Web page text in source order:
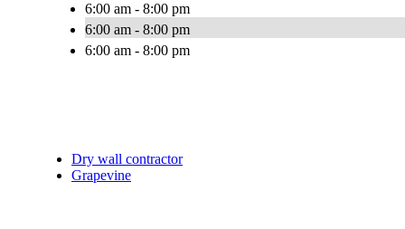
6:00 am - 8:00 pm
6:00 am - 8:00 pm
6:00 am - 8:00 pm
Dry wall contractor
Grapevine